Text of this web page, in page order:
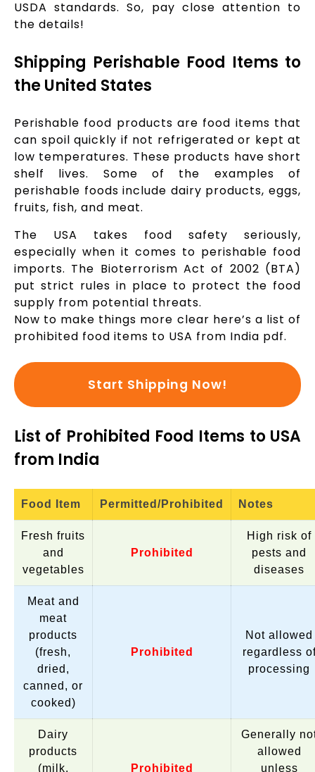
USDA standards. So, pay close attention to
the details!
Shipping Perishable Food Items to
the United States
Perishable food products are food items that
can spoil quickly if not refrigerated or kept at
low temperatures. These products have short
shelf lives. Some of the examples of
perishable foods include dairy products, eggs,
fruits, fish, and meat.
The USA takes food safety seriously,
especially when it comes to perishable food
imports. The Bioterrorism Act of 2002 (BTA)
put strict rules in place to protect the food
supply from potential threats.
Now to make things more clear here’s a list of
prohibited food items to USA from India pdf.
Start Shipping Now!
List of Prohibited Food Items to USA
from India
Food Item Permitted/Prohibited Notes
Fresh fruits
and
vegetables
Prohibited
High risk of
pests and
diseases
Meat and
meat
products
(fresh,
dried,
canned, or
cooked)
Prohibited
Not allowed
regardless
processing
Dairy
products
(milk,
Prohibited
Generally
allowed
unless